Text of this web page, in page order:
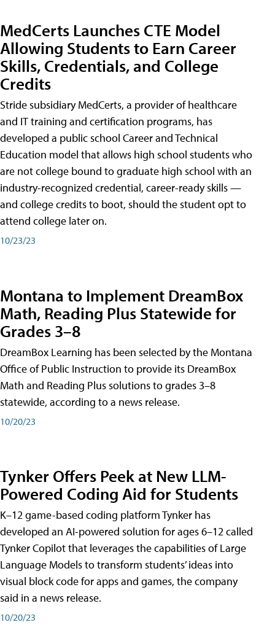
MedCerts Launches CTE Model
Allowing Students to Earn Career
Skills, Credentials, and College
Credits
Stride subsidiary MedCerts, a provider of healthcare
and IT training and certification programs, has
developed a public school Career and Technical
Education model that allows high school students who
are not college bound to graduate high school with an
industry-recognized credential, career-ready skills —
and college credits to boot, should the student opt to
attend college later on.
10/23/23
Montana to Implement DreamBox
Math, Reading Plus Statewide for
Grades 3–8
DreamBox Learning has been selected by the Montana
Office of Public Instruction to provide its DreamBox
Math and Reading Plus solutions to grades 3–8
statewide, according to a news release.
10/20/23
Tynker Offers Peek at New LLM-
Powered Coding Aid for Students
K–12 game-based coding platform Tynker has
developed an AI-powered solution for ages 6–12 called
Tynker Copilot that leverages the capabilities of Large
Language Models to transform students’ ideas into
visual block code for apps and games, the company
said in a news release.
10/20/23